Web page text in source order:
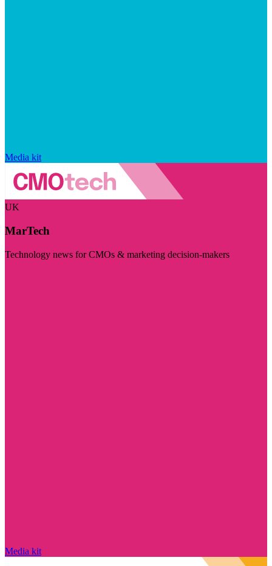
Media kit
UK
MarTech
Technology news for CMOs & marketing decision-makers
Media kit